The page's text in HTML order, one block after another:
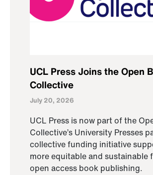
UCL Press Joins the Open
Collective
July 20, 2026
UCL Press is now part of the
Collective’s University Presses
collective funding initiative
more equitable and sustainable
open access book publishing.